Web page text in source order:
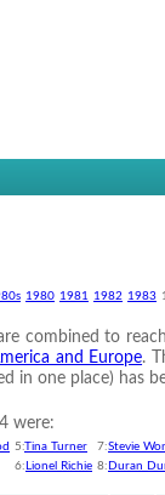
1980 1981 1982 1983
combined to
and Europe.
in one place) has
were:
5:Tina Turner 7:Stevie
6: Lionel Richie 8: Duran